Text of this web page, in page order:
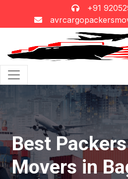
+91
Best
Movers in